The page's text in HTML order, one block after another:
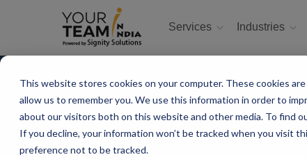
This website stores cookies on your computer. These cookies
allow us to remember you. We use this information in order to
about our visitors both on this website and other media. To find
If you decline, your information won’t be tracked when you visit
preference not to be tracked.
Services Industries